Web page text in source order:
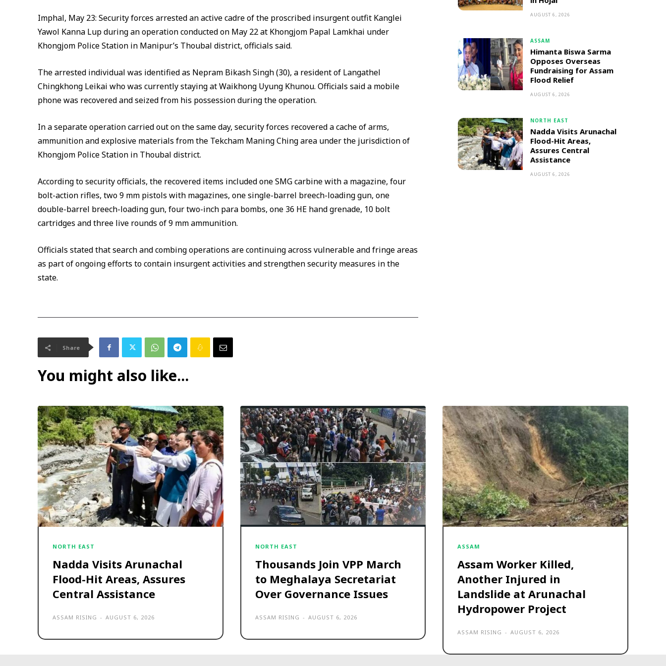
Imphal, May 23: Security forces arrested an active cadre of the proscribed insurgent outfit Kanglei
Yawol Kanna Lup during an operation conducted on May 22 at Khongjom Papal Lamkhai under
Khongjom Police Station in Manipur’s Thoubal district, officials said.
The arrested individual was identified as Nepram Bikash Singh (30), a resident of Langathel
Chingkhong Leikai who was currently staying at Waikhong Uyung Khunou. Officials said a mobile
phone was recovered and seized from his possession during the operation.
In a separate operation carried out on the same day, security forces recovered a cache of arms,
ammunition and explosive materials from the Tekcham Maning Ching area under the jurisdiction of
Khongjom Police Station in Thoubal district.
According to security officials, the recovered items included one SMG carbine with a magazine, four
bolt-action rifles, two 9 mm pistols with magazines, one single-barrel breech-loading gun, one
double-barrel breech-loading gun, four two-inch para bombs, one 36 HE hand grenade, 10 bolt
cartridges and three live rounds of 9 mm ammunition.
Officials stated that search and combing operations are continuing across vulnerable and fringe areas
as part of ongoing efforts to contain insurgent activities and strengthen security measures in the
state.
Share
AUGUST 6, 2026
ASSAM
Himanta Biswa Sarma
Opposes Overseas
Fundraising for Assam
Flood Relief
AUGUST 6, 2026
NORTH EAST
Nadda Visits Arunachal
Flood-Hit Areas,
Assures Central
Assistance
AUGUST 6, 2026
You might also like...
NORTH EAST
Nadda Visits Arunachal
Flood-Hit Areas, Assures
Central Assistance
ASSAM RISING - AUGUST 6, 2026
NORTH EAST
Thousands Join VPP March
to Meghalaya Secretariat
Over Governance Issues
ASSAM RISING - AUGUST 6, 2026
ASSAM
Assam Worker Killed,
Another Injured in
Landslide at Arunachal
Hydropower Project
ASSAM RISING - AUGUST 6, 2026